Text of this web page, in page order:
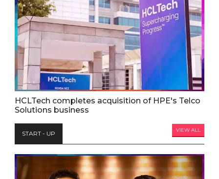
HCLTech completes acquisition of HPE's Telco
Solutions business
START - UP VIEW ALL